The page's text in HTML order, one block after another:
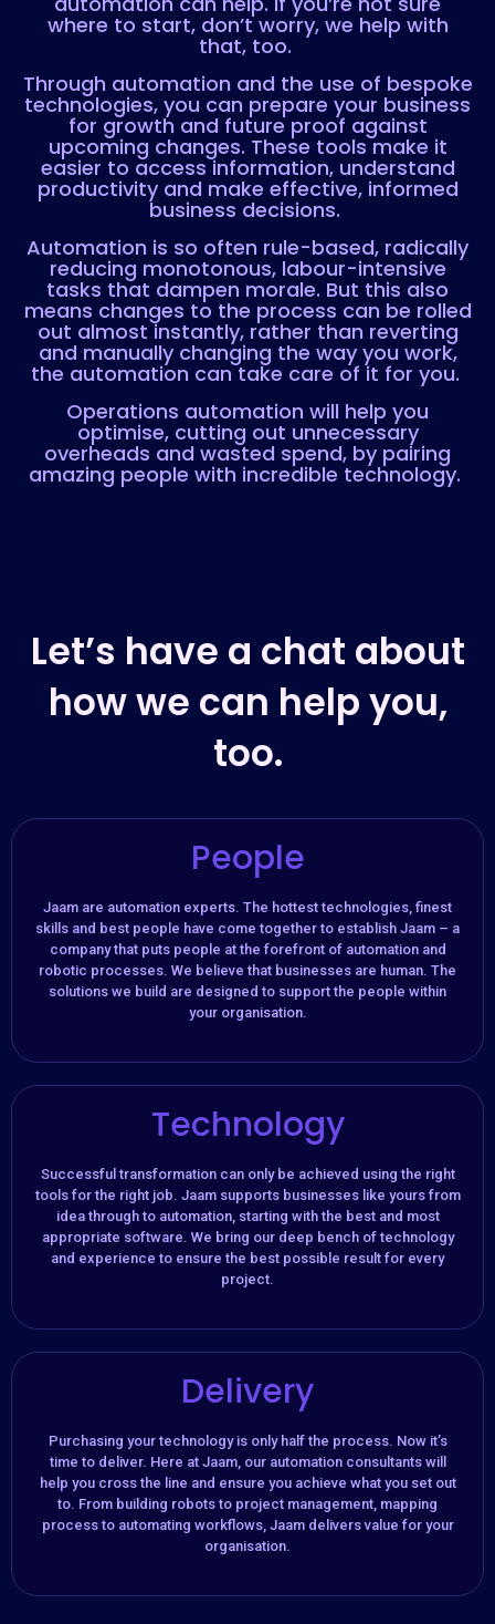
where to start, don’t worry, we help with
that, too.
Through automation and the use of bespoke
technologies, you can prepare your business
for growth and future proof against
upcoming changes. These tools make it
easier to access information, understand
productivity and make effective, informed
business decisions.
Automation is so often rule-based, radically
reducing monotonous, labour-intensive
tasks that dampen morale. But this also
means changes to the process can be rolled
out almost instantly, rather than reverting
and manually changing the way you work,
the automation can take care of it for you.
Operations automation will help you
optimise, cutting out unnecessary
overheads and wasted spend, by pairing
amazing people with incredible technology.
Let’s have a chat about
how we can help you,
too.
People
Jaam are automation experts. The hottest technologies, finest
skills and best people have come together to establish Jaam – a
company that puts people at the forefront of automation and
robotic processes. We believe that businesses are human. The
solutions we build are designed to support the people within
your organisation.​
Technology
Successful transformation can only be achieved using the right
tools for the right job. Jaam supports businesses like yours from
idea through to automation, starting with the best and most
appropriate software. We bring our deep bench of technology
and experience to ensure the best possible result for every
project.
Delivery
Purchasing your technology is only half the process. Now it’s
time to deliver. Here at Jaam, our automation consultants will
help you cross the line and ensure you achieve what you set out
to. From building robots to project management, mapping
process to automating workflows, Jaam delivers value for your
organisation.